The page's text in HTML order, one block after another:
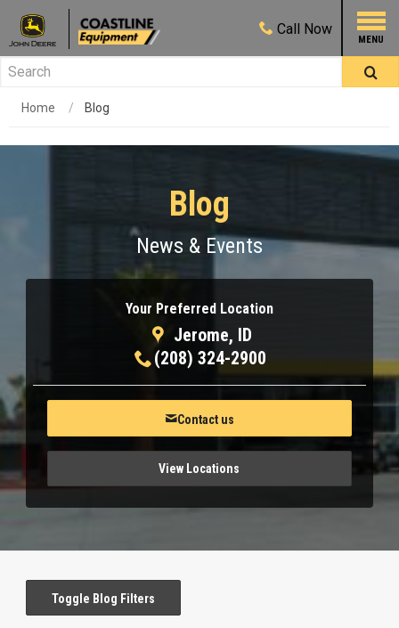
Call Now
Home Blog
Blog
News & Events
Your Preferred Location
Jerome, ID
(208) 324-2900
Contact us
View Locations
Toggle Blog Filters